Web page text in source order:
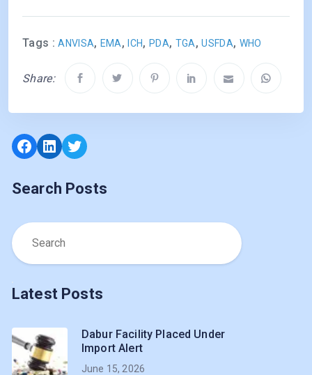
Tags :ANVISA, EMA, ICH,PDA, TGA,USFDA, WHO
Share:
Facebook
LinkedIn
Twitter
Search Posts
Latest Posts
Dabur Facility Placed Under
Import Alert
June 15, 2026